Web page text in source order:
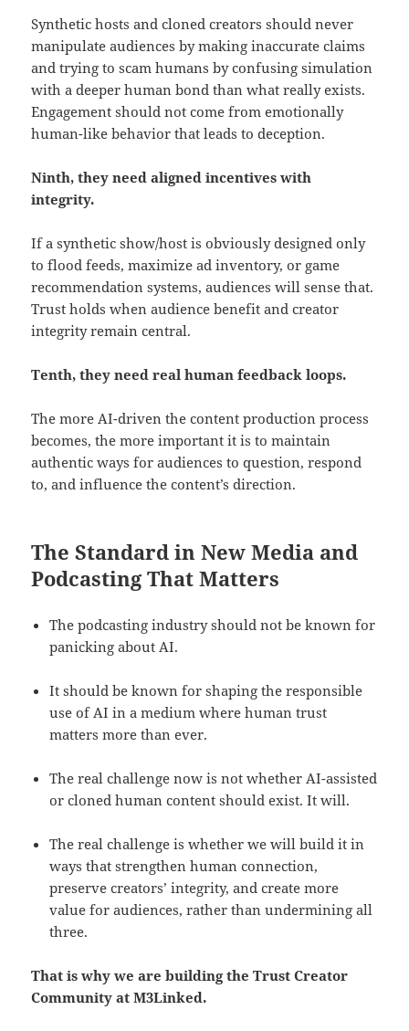
Synthetic hosts and cloned creators should never
manipulate audiences by making inaccurate claims
and trying to scam humans by confusing simulation
with a deeper human bond than what really exists.
Engagement should not come from emotionally
human-like behavior that leads to deception.
Ninth, they need aligned incentives with
integrity.
If a synthetic show/host is obviously designed only
to flood feeds, maximize ad inventory, or game
recommendation systems, audiences will sense that.
Trust holds when audience benefit and creator
integrity remain central.
Tenth, they need real human feedback loops.
The more AI-driven the content production process
becomes, the more important it is to maintain
authentic ways for audiences to question, respond
to, and influence the content’s direction.
The Standard in New Media and
Podcasting That Matters
The podcasting industry should not be known for
panicking about AI.
It should be known for shaping the responsible
use of AI in a medium where human trust
matters more than ever.
The real challenge now is not whether AI-assisted
or cloned human content should exist. It will.
The real challenge is whether we will build it in
ways that strengthen human connection,
preserve creators’ integrity, and create more
value for audiences, rather than undermining all
three.
That is why we are building the Trust Creator
Community at M3Linked.